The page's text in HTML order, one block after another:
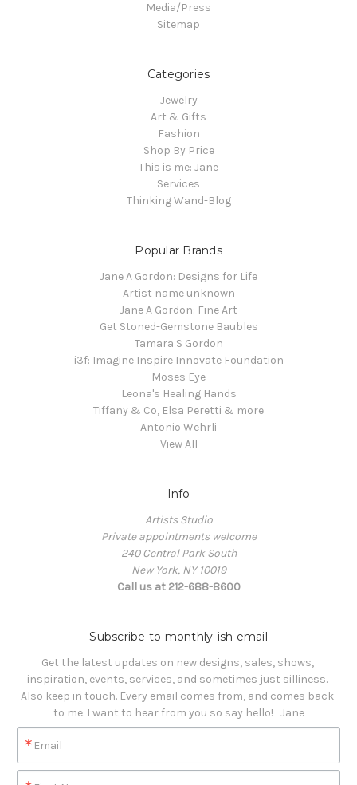
Media/Press
Sitemap
Categories
Jewelry
Art & Gifts
Fashion
Shop By Price
This is me: Jane
Services
Thinking Wand-Blog
Popular Brands
Jane A Gordon: Designs for Life
Artist name unknown
Jane A Gordon: Fine Art
Get Stoned-Gemstone Baubles
Tamara S Gordon
i3f: Imagine Inspire Innovate Foundation
Moses Eye
Leona's Healing Hands
Tiffany & Co, Elsa Peretti & more
Antonio Wehrli
View All
Info
Artists Studio
Private appointments welcome
240 Central Park South
New York, NY 10019
Call us at 212-688-8600
Subscribe to monthly-ish email
Get the latest updates on new designs, sales, shows,
inspiration, events, services, and sometimes just silliness.
Also keep in touch. Every email comes from, and comes back
to me. I want to hear from you so say hello!   Jane
Email